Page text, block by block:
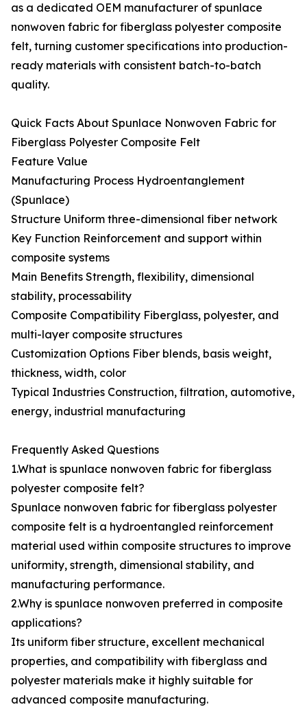
as a dedicated OEM manufacturer of spunlace
nonwoven fabric for fiberglass polyester composite
felt, turning customer specifications into production-
ready materials with consistent batch-to-batch
quality.
Quick Facts About Spunlace Nonwoven Fabric for
Fiberglass Polyester Composite Felt
Feature Value
Manufacturing Process Hydroentanglement
(Spunlace)
Structure Uniform three-dimensional fiber network
Key Function Reinforcement and support within
composite systems
Main Benefits Strength, flexibility, dimensional
stability, processability
Composite Compatibility Fiberglass, polyester, and
multi-layer composite structures
Customization Options Fiber blends, basis weight,
thickness, width, color
Typical Industries Construction, filtration, automotive,
energy, industrial manufacturing
Frequently Asked Questions
1.What is spunlace nonwoven fabric for fiberglass
polyester composite felt?
Spunlace nonwoven fabric for fiberglass polyester
composite felt is a hydroentangled reinforcement
material used within composite structures to improve
uniformity, strength, dimensional stability, and
manufacturing performance.
2.Why is spunlace nonwoven preferred in composite
applications?
Its uniform fiber structure, excellent mechanical
properties, and compatibility with fiberglass and
polyester materials make it highly suitable for
advanced composite manufacturing.